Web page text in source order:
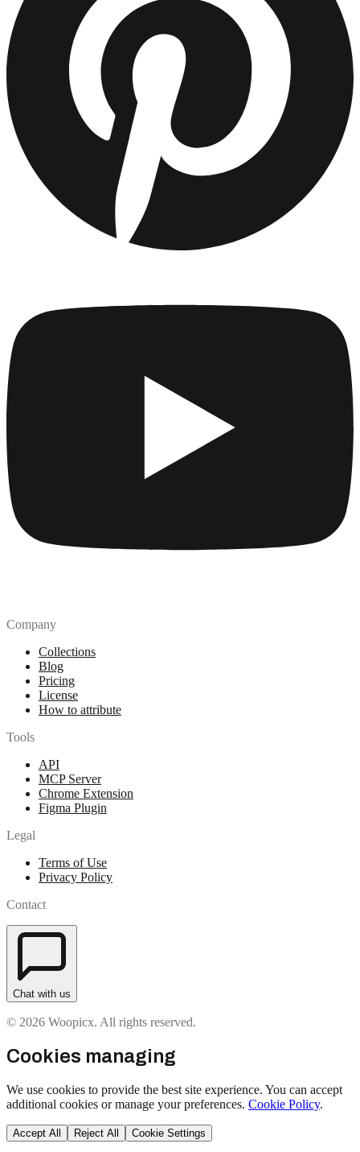
Company
Collections
Blog
Pricing
License
How to attribute
Tools
API
MCP Server
Chrome Extension
Figma Plugin
Legal
Terms of Use
Privacy Policy
Contact
Chat with us
© 2026 Woopicx. All rights reserved.
Cookies managing
We use cookies to provide the best site experience. You can accept
additional cookies or manage your preferences. Cookie Policy.
Accept All Reject All Cookie Settings